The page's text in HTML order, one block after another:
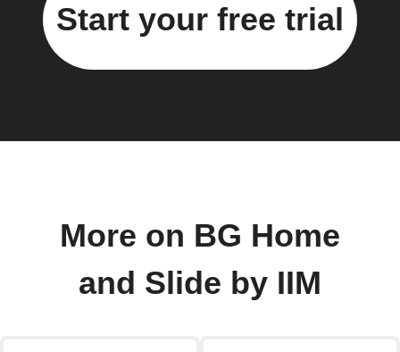
Start your free trial
More on BG Home
and Slide by IIM